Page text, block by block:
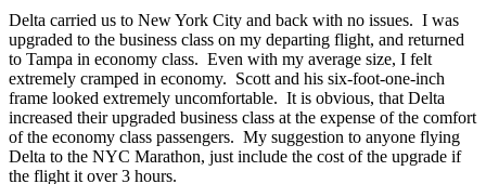
Delta carried us to New York City and back with no issues. I was
upgraded to the business class on my departing flight, and returned
to Tampa in economy class. Even with my average size, I felt
extremely cramped in economy. Scott and his six-foot-one-inch
frame looked extremely uncomfortable. It is obvious, that Delta
increased their upgraded business class at the expense of the comfort
of the economy class passengers. My suggestion to anyone flying
Delta to the NYC Marathon, just include the cost of the upgrade if
the flight it over 3 hours.